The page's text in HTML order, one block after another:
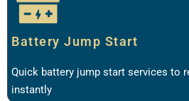
Battery Jump Start
Quick battery jump start services to
instantly